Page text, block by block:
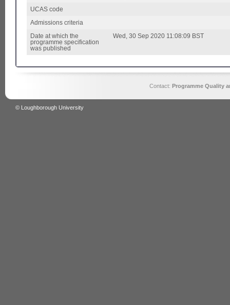
UCAS code
Admissions criteria
Date at which the
programme specification
was published
Wed, 30 Sep 2020 11:08:09 BST
Contact: Programme Quality
© Loughborough University